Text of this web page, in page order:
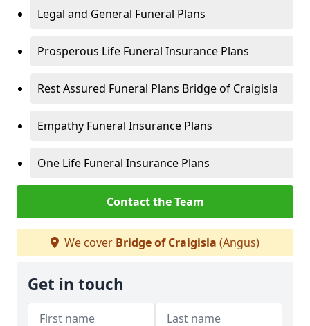
Legal and General Funeral Plans
Prosperous Life Funeral Insurance Plans
Rest Assured Funeral Plans Bridge of Craigisla
Empathy Funeral Insurance Plans
One Life Funeral Insurance Plans
Contact the Team
We cover Bridge of Craigisla (Angus)
Get in touch